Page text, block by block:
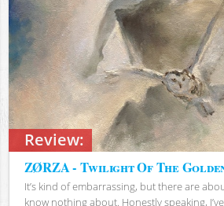
Review:
ZØRZA - Twilight Of The
It’s kind of embarrassing, but there are
know nothing about. Honestly speaking,